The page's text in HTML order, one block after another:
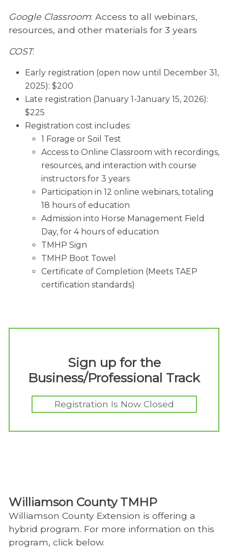
Google Classroom: Access to all webinars,
resources, and other materials for 3 years
COST:
Early registration (open now until December 31,
2025): $200
Late registration (January 1-January 15, 2026):
$225
Registration cost includes:
1 Forage or Soil Test
Access to Online Classroom with recordings,
resources, and interaction with course
instructors for 3 years
Participation in 12 online webinars, totaling
18 hours of education
Admission into Horse Management Field
Day, for 4 hours of education
TMHP Sign
TMHP Boot Towel
Certificate of Completion (Meets TAEP
certification standards)
Sign up for the
Business/Professional Track
Registration Is Now Closed
Williamson County TMHP
Williamson County Extension is offering a
hybrid program. For more information on this
program, click below.